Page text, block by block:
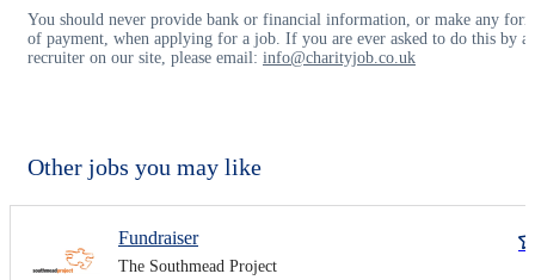
You should never provide bank or financial information, or make any
of payment, when applying for a job. If you are ever asked to do this by a
recruiter on our site, please email: info@charityjob.co.uk
Other jobs you may like
Fundraiser
The Southmead Project